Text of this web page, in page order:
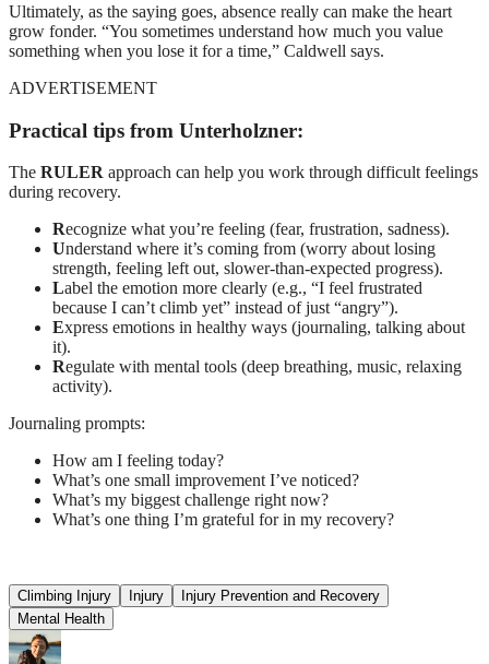
Ultimately, as the saying goes, absence really can make the heart
grow fonder. “You sometimes understand how much you value
something when you lose it for a time,” Caldwell says.
ADVERTISEMENT
Practical tips from Unterholzner:
The RULER approach can help you work through difficult feelings
during recovery.
Recognize what you’re feeling (fear, frustration, sadness).
Understand where it’s coming from (worry about losing
strength, feeling left out, slower-than-expected progress).
Label the emotion more clearly (e.g., “I feel frustrated
because I can’t climb yet” instead of just “angry”).
Express emotions in healthy ways (journaling, talking about
it).
Regulate with mental tools (deep breathing, music, relaxing
activity).
Journaling prompts:
How am I feeling today?
What’s one small improvement I’ve noticed?
What’s my biggest challenge right now?
What’s one thing I’m grateful for in my recovery?
Climbing Injury Injury
Injury Prevention and Recovery
Mental Health